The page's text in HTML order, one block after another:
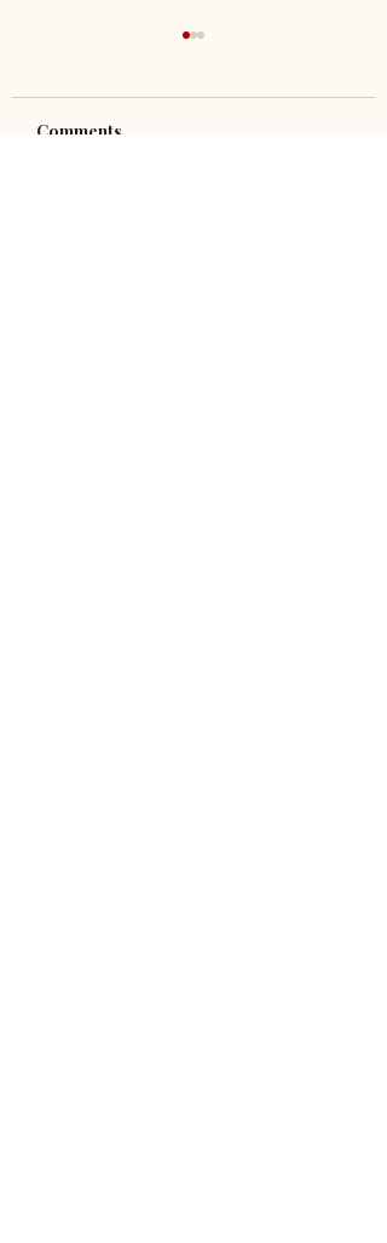
Comments